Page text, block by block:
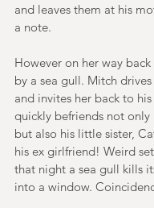
and leaves them at his
a note.
However on her way
by a sea gull. Mitch drives
and invites her back to
quickly befriends not only
but also his little sister,
his ex girlfriend! Weird
that night a sea gull kills
into a window.